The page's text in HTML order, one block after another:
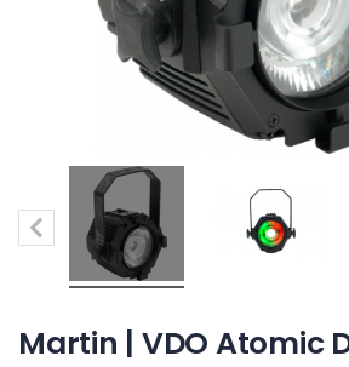
Martin | VDO Atomic